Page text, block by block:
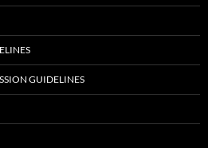
GUIDELINES